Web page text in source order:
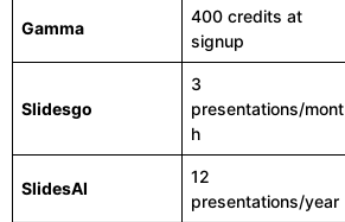
Gamma
400 credits at
signup
Slidesgo
3
presentations/mont
h
SlidesAI
12
presentations/year